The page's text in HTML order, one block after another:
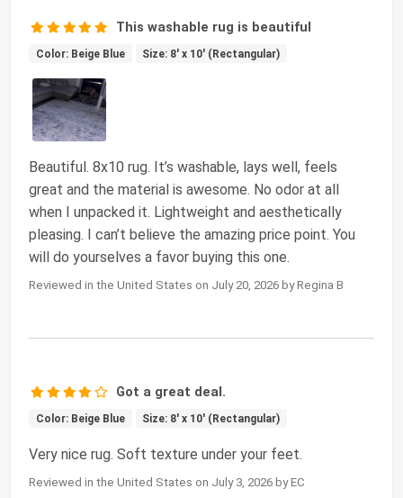
This washable rug is beautiful
Color: Beige Blue Size: 8' x 10' (Rectangular)
Beautiful. 8x10 rug. It’s washable, lays well, feels
great and the material is awesome. No odor at all
when I unpacked it. Lightweight and aesthetically
pleasing. I can’t believe the amazing price point. You
will do yourselves a favor buying this one.
Reviewed in the United States on July 20, 2026 by Regina B
Got a great deal.
Color: Beige Blue Size: 8' x 10' (Rectangular)
Very nice rug. Soft texture under your feet.
Reviewed in the United States on July 3, 2026 by EC